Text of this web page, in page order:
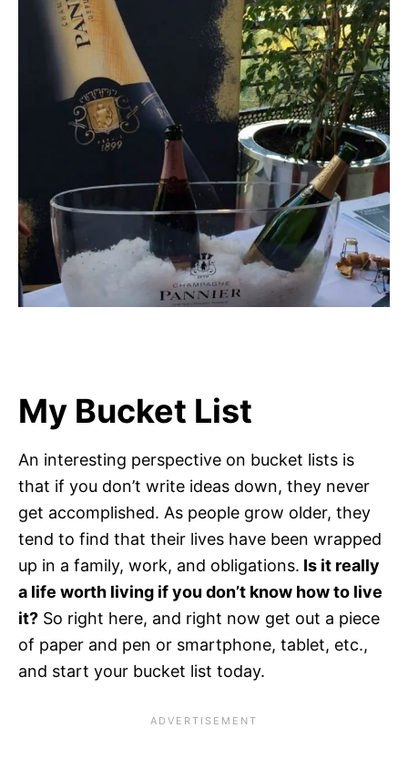
My Bucket List
An interesting perspective on bucket lists is
that if you don’t write ideas down, they never
get accomplished. As people grow older, they
tend to find that their lives have been wrapped
up in a family, work, and obligations. Is it really
a life worth living if you don’t know how to live
it? So right here, and right now get out a piece
of paper and pen or smartphone, tablet, etc.,
and start your bucket list today.